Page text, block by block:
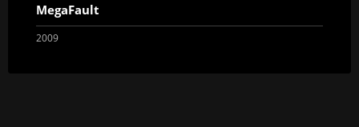
MegaFault
2009